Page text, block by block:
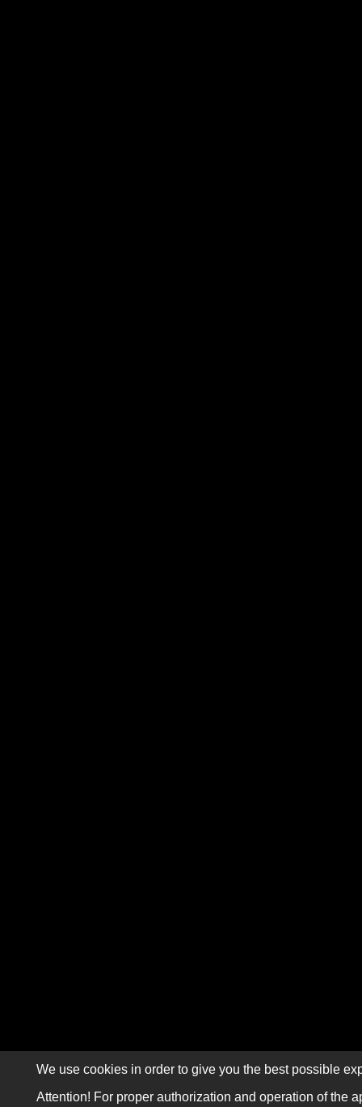
We use cookies in order to give you the best possible
Attention! For proper authorization and operation of the